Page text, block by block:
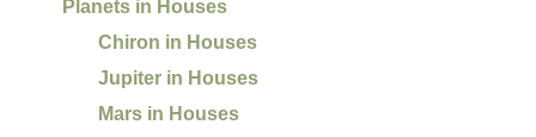
Planets in Houses
Chiron in Houses
Jupiter in Houses
Mars in Houses